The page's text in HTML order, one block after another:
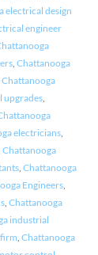
electrical design
engineer
, Chattanooga
Chattanooga
upgrades,
electricians,
Chattanooga
, Chattanooga
Engineers,
, Chattanooga
industrial
Chattanooga